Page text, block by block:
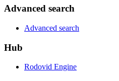
Advanced search
Advanced search
Hub
Rodovid Engine